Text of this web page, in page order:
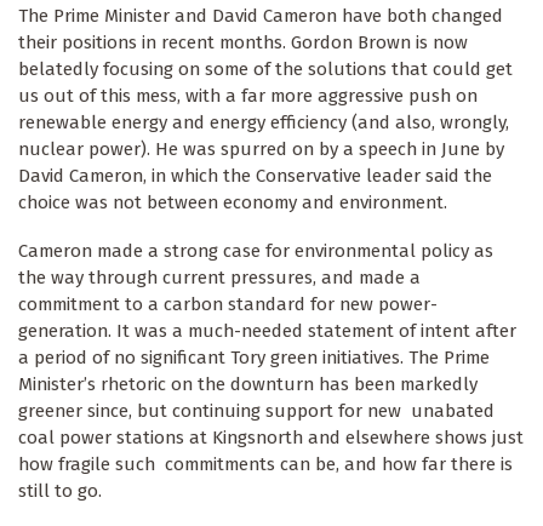
The Prime Minister and David Cameron have both changed
their positions in recent months. Gordon Brown is now
belatedly focusing on some of the solutions that could get
us out of this mess, with a far more aggressive push on
renewable energy and energy efficiency (and also, wrongly,
nuclear power). He was spurred on by a speech in June by
David Cameron, in which the Conservative leader said the
choice was not between economy and environment.
Cameron made a strong case for environmental policy as
the way through current pressures, and made a
commitment to a carbon standard for new power-
generation. It was a much-needed statement of intent after
a period of no significant Tory green initiatives. The Prime
Minister’s rhetoric on the downturn has been markedly
greener since, but continuing support for new unabated
coal power stations at Kingsnorth and elsewhere shows just
how fragile such commitments can be, and how far there is
still to go.